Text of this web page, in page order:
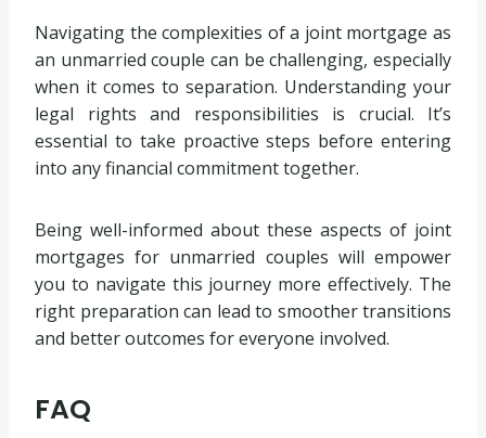
Navigating the complexities of a joint mortgage as
an unmarried couple can be challenging, especially
when it comes to separation. Understanding your
legal rights and responsibilities is crucial. It’s
essential to take proactive steps before entering
into any financial commitment together.
Being well-informed about these aspects of joint
mortgages for unmarried couples will empower
you to navigate this journey more effectively. The
right preparation can lead to smoother transitions
and better outcomes for everyone involved.
FAQ